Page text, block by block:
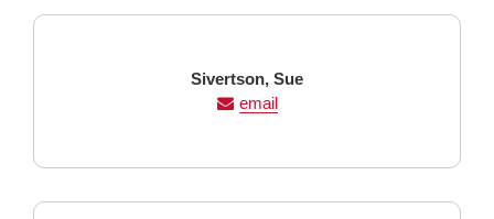
Last
Name
Sivertson, First
Name
Sue
email